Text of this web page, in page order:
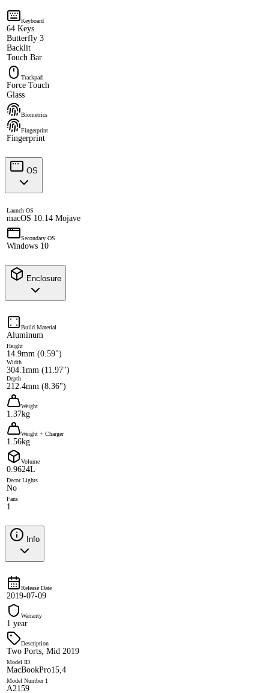
Keyboard
64 Keys
Butterfly 3
Backlit
Touch Bar
Trackpad
Force Touch
Glass
Biometrics
Fingerprint
Fingerprint
OS
Launch OS
macOS 10.14 Mojave
Secondary OS
Windows 10
Enclosure
Build Material
Aluminum
Height
14.9mm (0.59")
Width
304.1mm (11.97")
Depth
212.4mm (8.36")
Weight
1.37kg
Weight + Charger
1.56kg
Volume
0.9624L
Decor Lights
No
Fans
1
Info
Release Date
2019-07-09
Warranty
1 year
Description
Two Ports, Mid 2019
Model ID
MacBookPro15,4
Model Number 1
A2159